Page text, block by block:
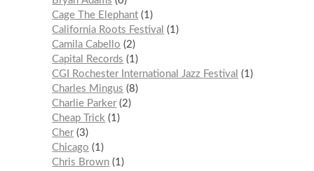
Cage The Elephant 1
California Roots Festival
1
Camila Cabello
2
Capital Records
1
CGI Rochester International Jazz Festival
1
Charles Mingus
8
Charlie Parker 2
Cheap Trick 1
Cher 3
Chicago
1
Chris Brown 1